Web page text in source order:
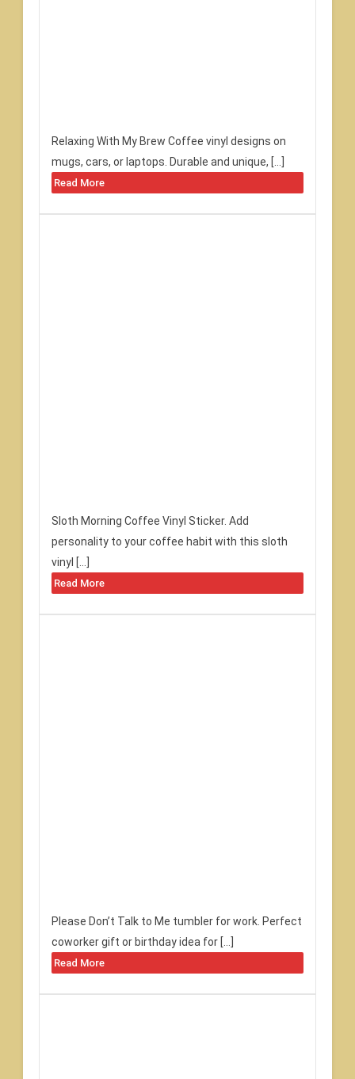
Relaxing With My Brew Coffee vinyl designs on
mugs, cars, or laptops. Durable and unique, […]
Read More
Sloth Morning Coffee Vinyl Sticker. Add
personality to your coffee habit with this sloth
vinyl […]
Read More
Please Don’t Talk to Me tumbler for work. Perfect
coworker gift or birthday idea for […]
Read More